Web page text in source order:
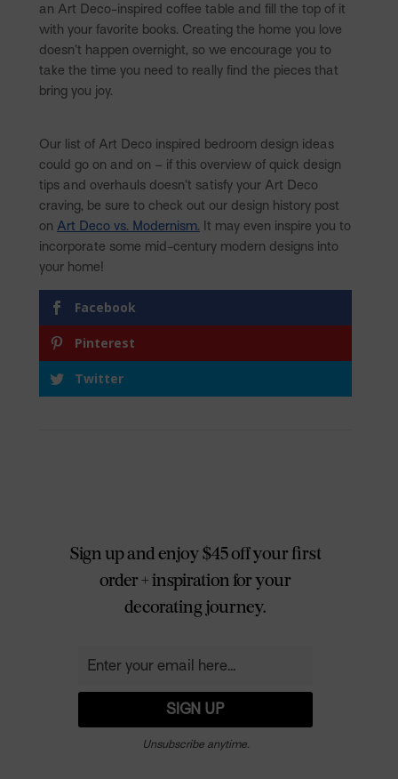
an Art Deco-inspired coffee table and fill the top of it
with your favorite books. Creating the home you love
doesn’t happen overnight, so we encourage you to
take the time you need to really find the pieces that
bring you joy.
Our list of Art Deco inspired bedroom design ideas
could go on and on – if this overview of quick design
tips and overhauls doesn’t satisfy your Art Deco
craving, be sure to check out our design history post
on Art Deco vs. Modernism. It may even inspire you to
incorporate some mid-century modern designs into
your home!
Facebook
Pinterest
Twitter
Sign up and enjoy $45 off your first
order + inspiration for your
decorating journey.
Unsubscribe anytime.